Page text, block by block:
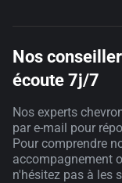
Nos
écoute 7j/7
Nos experts
par e-mail pour
Pour comprendre
accompagnement
n'hésitez pas à les